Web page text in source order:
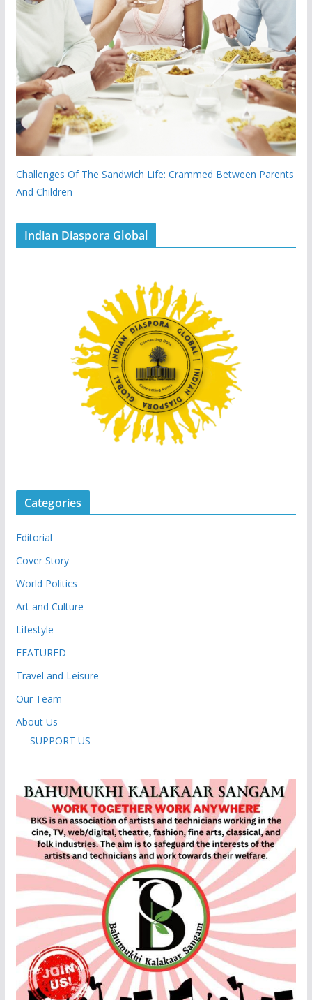
Challenges Of The Sandwich Life: Crammed Between Parents
And Children
Indian Diaspora Global
Categories
Editorial
Cover Story
World Politics
Art and Culture
Lifestyle
FEATURED
Travel and Leisure
Our Team
About Us
SUPPORT US